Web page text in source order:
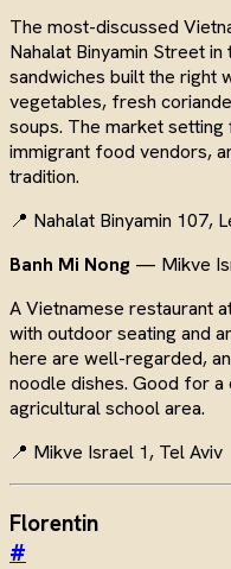
The most-discussed
Nahalat Binyamin Street
sandwiches built the
vegetables, fresh
soups. The market setting
immigrant food vendors,
tradition.
📍 Nahalat Binyamin 107,
Banh Mi Nong — Mikve
A Vietnamese restaurant
with outdoor seating and
here are well-regarded,
noodle dishes. Good for a
agricultural school area.
📍 Mikve Israel 1, Tel Aviv
Florentin
#